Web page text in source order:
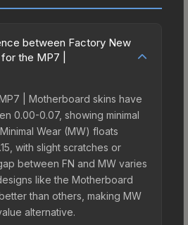
between Factory New
the MP7 |
| Motherboard skins have
0.00-0.07, showing minimal
Wear (MW) floats
with slight scratches or
between FN and MW varies
like the Motherboard
than others, making MW
alternative.